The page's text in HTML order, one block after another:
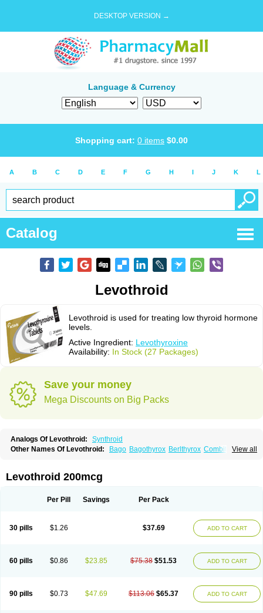
DESKTOP VERSION →
Language & Currency
Shopping cart: 0 items $0.00
A B C D E F G H I J K L
Catalog
Levothroid
Levothroid is used for treating low thyroid hormone
levels.
Active Ingredient: Levothyroxine
Availability: In Stock (27 Packages)
Save your money
Mega Discounts on Big Packs
Analogs Of Levothroid:
Synthroid
View all
Other Names Of Levothroid: Bago Bagothyrox Berlthyrox Combithyrex
Incepta Jodthyrox Letequatro
Levothyroid Levothyroxin Levotiron
Thyrosin Thyrosit Thyroxine Thyroxinum
Levothroid 200mcg
Per Pill Savings Per Pack
30 pills $1.26 $37.69 ADD TO CART
60 pills $0.86 $23.85 $75.38 $51.53 ADD TO CART
90 pills $0.73 $47.69 $113.06 $65.37 ADD TO CART